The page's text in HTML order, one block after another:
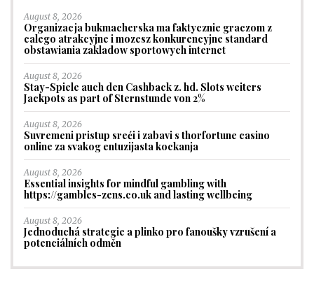
August 8, 2026
Organizacja bukmacherska ma faktycznie graczom z
calego atrakcyjne i mozesz konkurencyjne standard
obstawiania zakladow sportowych internet
August 8, 2026
Stay-Spiele auch den Cashback z. hd. Slots weiters
Jackpots as part of Sternstunde von 2%
August 8, 2026
Suvremeni pristup sreći i zabavi s thorfortune casino
online za svakog entuzijasta kockanja
August 8, 2026
Essential insights for mindful gambling with
https://gambles-zens.co.uk and lasting wellbeing
August 8, 2026
Jednoduchá strategie a plinko pro fanoušky vzrušení a
potenciálních odměn